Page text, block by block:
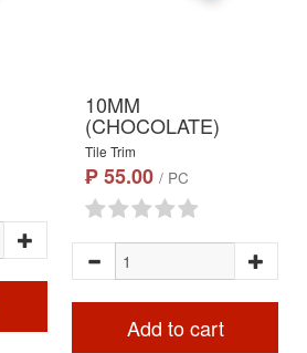
10MM
(CHOCOLATE)
Tile Trim
₱ 55.00 / PC
Add to cart